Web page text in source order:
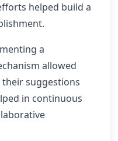
helped build a
a
allowed
suggestions
in continuous